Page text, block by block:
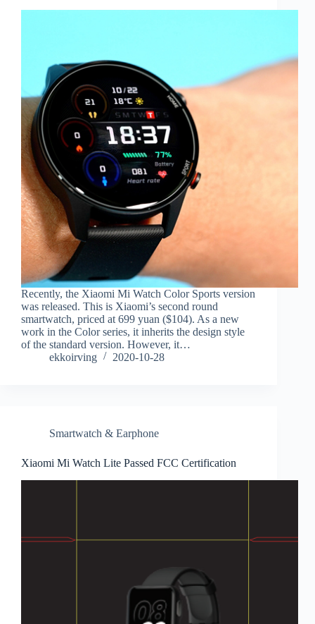
Recently, the Xiaomi Mi Watch Color Sports version
was released. This is Xiaomi’s second round
smartwatch, priced at 699 yuan ($104). As a new
work in the Color series, it inherits the design style
of the standard version. However, it…
ekkoirving
2020-10-28
Smartwatch & Earphone
Xiaomi Mi Watch Lite Passed FCC Certification